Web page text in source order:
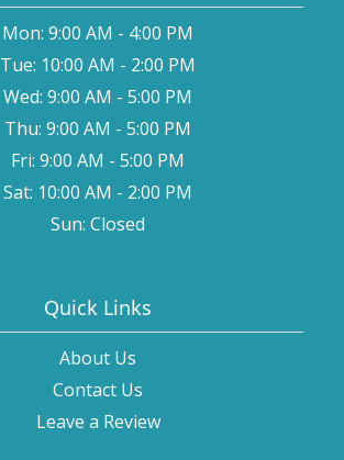
Mon: 9:00 AM - 4:00 PM
Tue: 10:00 AM - 2:00 PM
Wed: 9:00 AM - 5:00 PM
Thu: 9:00 AM - 5:00 PM
Fri: 9:00 AM - 5:00 PM
Sat: 10:00 AM - 2:00 PM
Sun: Closed
Quick Links
About Us
Contact Us
Leave a Review